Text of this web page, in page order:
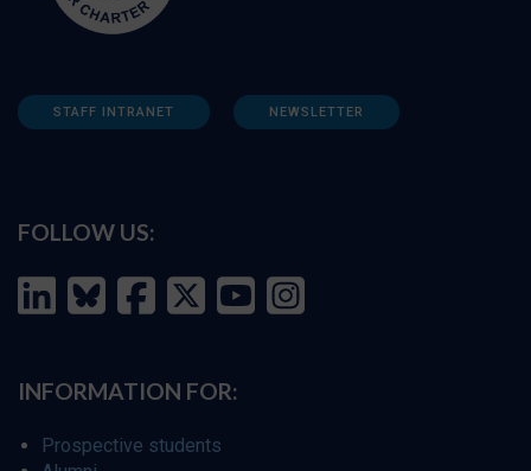
STAFF INTRANET NEWSLETTER
FOLLOW US:
INFORMATION FOR:
Prospective students